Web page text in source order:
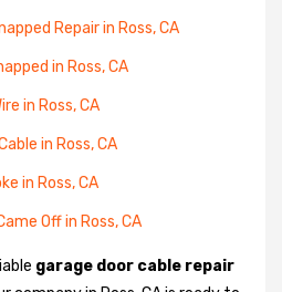
Repair in Ross, CA
in Ross, CA
in Ross, CA
in Ross, CA
in Ross, CA
Off in Ross, CA
garage door cable repair